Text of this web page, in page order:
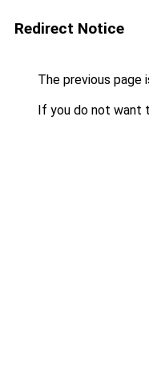
Redirect Notice
The previous page
If you do not want